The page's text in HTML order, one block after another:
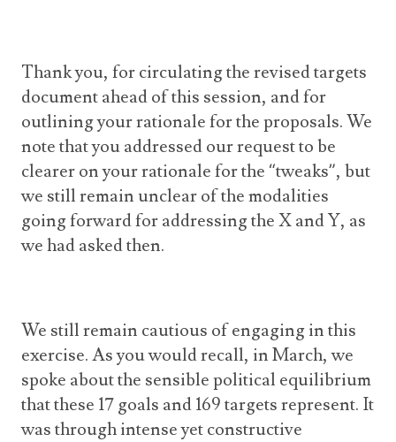
Thank you, for circulating the revised targets
document ahead of this session, and for
outlining your rationale for the proposals. We
note that you addressed our request to be
clearer on your rationale for the “tweaks”, but
we still remain unclear of the modalities
going forward for addressing the X and Y, as
we had asked then.
We still remain cautious of engaging in this
exercise. As you would recall, in March, we
spoke about the sensible political equilibrium
that these 17 goals and 169 targets represent. It
was through intense yet constructive